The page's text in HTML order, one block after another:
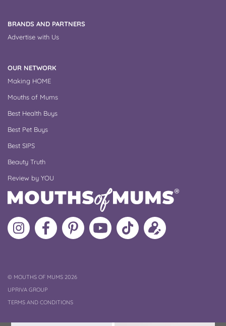
BRANDS AND PARTNERS
Advertise with Us
OUR NETWORK
Making HOME
Mouths of Mums
Best Health Buys
Best Pet Buys
Best SIPS
Beauty Truth
Review by YOU
Follow
MoMs
Like
MoMs
MoMs
on
Pinterest
MoMs
YouTube
Channel
Follow
MoMs
Update
your
©COPYRIGHT
MOUTHS OF MUMS 2026
UPRIVA GROUP
TERMS AND CONDITIONS